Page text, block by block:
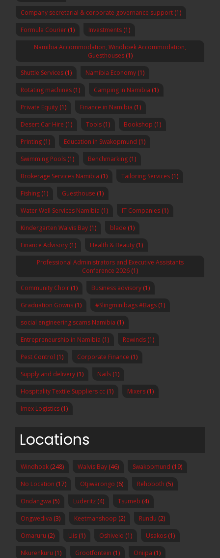
Company secretarial & corporate governance support (1)
Formula Courier (1) Investments (1)
Namibia Accommodation, Windhoek Accommodation,
Guesthouses(1)
Shuttle Services (1) Namibia Economy (1)
Rotating machines (1) Camping in Namibia (1)
Private Equity (1) Finance in Namibia (1)
Desert Car Hire (1) Tools (1) Bookshop (1)
Printing (1) Education in Swakopmund (1)
Swimming Pools (1) Benchmarking (1)
Brokerage Services Namibia (1) Tailoring Services (1)
Fishing (1) Guesthouse (1)
Water Well Services Namibia (1) IT Companies (1)
Kindergarten Walvis Bay (1) blade (1)
Finance Advisory (1) Health & Beauty (1)
Professional Administrators and Executive Assistants
Conference 2026 (1)
Community Choir (1) Business advisory (1)
Graduation Gowns (1) #Slingminibags #Bags (1)
social engineering scams Namibia (1)
Entrepreneurship in Namibia (1) Rewinds (1)
Pest Control (1) Corporate Finance (1)
Supply and delivery (1) Nails (1)
Hospitality Textile Suppliers cc (1) Mixers (1)
Imex Logistics (1)
Locations
Windhoek (248) Walvis Bay (46) Swakopmund (19)
No Location (17) Otjiwarongo (6) Rehoboth (5)
Ondangwa (5) Luderitz (4) Tsumeb (4)
Ongwediva (3) Keetmanshoop (2) Rundu (2)
Omaruru (2) Uis (1) Oshivelo (1) Usakos (1)
Nkurenkuru (1) Grootfontein (1) Oniipa (1)